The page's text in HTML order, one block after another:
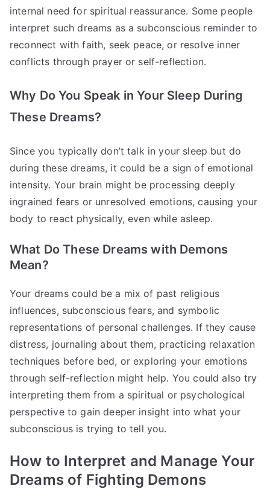
internal need for spiritual reassurance. Some people
interpret such dreams as a subconscious reminder to
reconnect with faith, seek peace, or resolve inner
conflicts through prayer or self-reflection.
Why Do You Speak in Your Sleep During
These Dreams?
Since you typically don’t talk in your sleep but do
during these dreams, it could be a sign of emotional
intensity. Your brain might be processing deeply
ingrained fears or unresolved emotions, causing your
body to react physically, even while asleep.
What Do These Dreams with Demons
Mean?
Your dreams could be a mix of past religious
influences, subconscious fears, and symbolic
representations of personal challenges. If they cause
distress, journaling about them, practicing relaxation
techniques before bed, or exploring your emotions
through self-reflection might help. You could also try
interpreting them from a spiritual or psychological
perspective to gain deeper insight into what your
subconscious is trying to tell you.
How to Interpret and Manage Your
Dreams of Fighting Demons